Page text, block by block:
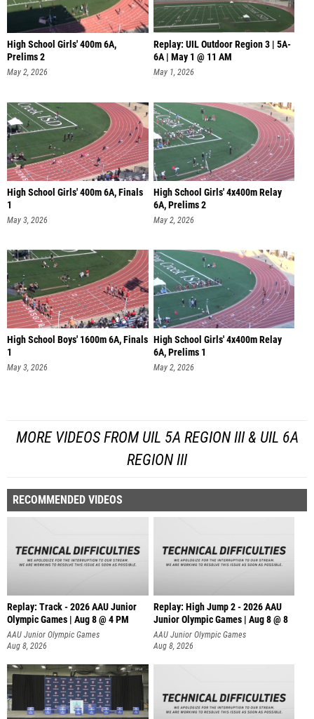
High School Girls' 400m 6A,
Prelims 2
May 2, 2026
Replay: UIL Outdoor Region 3 | 5A-
6A | May 1 @ 11 AM
May 1, 2026
High School Girls' 400m 6A, Finals
1
May 3, 2026
High School Girls' 4x400m Relay
6A, Prelims 2
May 2, 2026
High School Boys' 1600m 6A, Finals
1
May 3, 2026
High School Girls' 4x400m Relay
6A, Prelims 1
May 2, 2026
MORE VIDEOS FROM UIL 5A REGION III & UIL 6A
REGION III
RECOMMENDED VIDEOS
Replay: Track - 2026 AAU Junior
Olympic Games | Aug 8 @ 4 PM
AAU Junior Olympic Games
Aug 8, 2026
Replay: High Jump 2 - 2026 AAU
Junior Olympic Games | Aug 8 @ 8
AAU Junior Olympic Games
Aug 8, 2026